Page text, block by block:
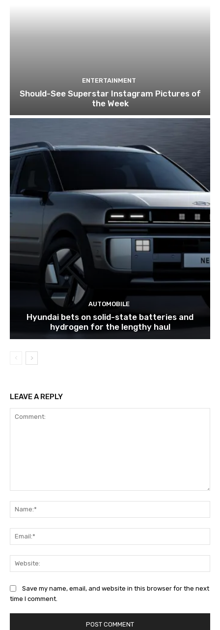
ENTERTAINMENT
Should-See Superstar Instagram Pictures of
the Week
AUTOMOBILE
Hyundai bets on solid-state batteries and
hydrogen for the lengthy haul
LEAVE A REPLY
Save my name, email, and website in this browser for the next
time I comment.